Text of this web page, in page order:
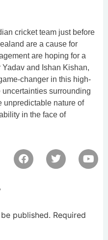
cricket team just before
are a cause for
are hoping for a
and Ishan Kishan,
changer in this high-
surrounding
unpredictable nature of
in the face of
published. Required